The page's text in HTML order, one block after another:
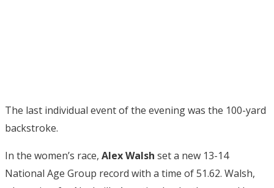
The last individual event of the evening was the 100-yard
backstroke.
In the women’s race, Alex Walsh set a new 13-14
National Age Group record with a time of 51.62. Walsh,